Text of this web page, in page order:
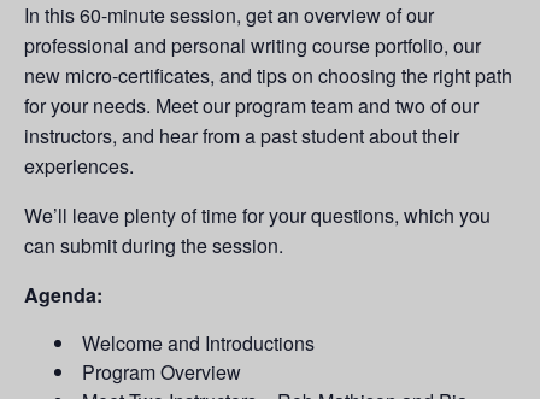
In this 60-minute session, get an overview of our
professional and personal writing course portfolio, our
new micro-certificates, and tips on choosing the right path
for your needs. Meet our program team and two of our
instructors, and hear from a past student about their
experiences.
We’ll leave plenty of time for your questions, which you
can submit during the session.
Agenda:
Welcome and Introductions
Program Overview